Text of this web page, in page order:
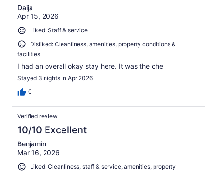
Daija
Apr 15, 2026
Liked: Staff & service
Disliked: Cleanliness, amenities, property conditions &
facilities
I had an overall okay stay here. It was the che
Stayed 3 nights in Apr 2026
0
Verified review
10/10 Excellent
Benjamin
Mar 16, 2026
Liked: Cleanliness, staff & service, amenities, property